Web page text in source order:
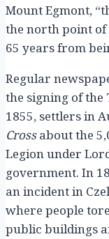
Mount Egmont,
the north point of
65 years from
Regular
the signing of the
1855, settlers in
Crossabout the
Legion under
government. In
an incident in
where people
public buildings